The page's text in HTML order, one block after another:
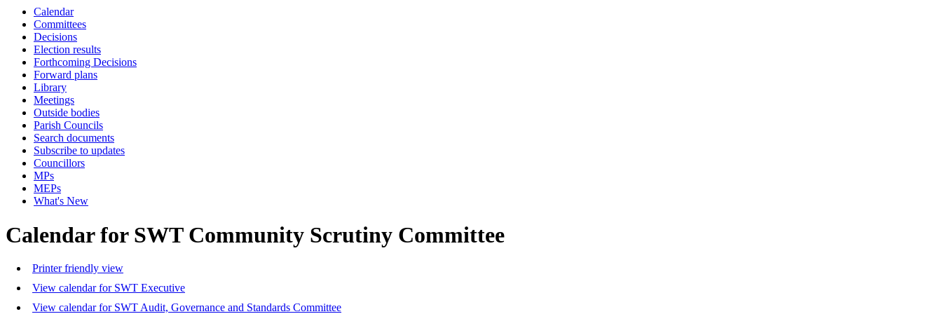
Calendar
Committees
Decisions
Election results
Forthcoming Decisions
Forward plans
Library
Meetings
Outside bodies
Parish Councils
Search documents
Subscribe to updates
Councillors
MPs
MEPs
What's New
Calendar for SWT Community Scrutiny Committee
Printer friendly view
View calendar for SWT Executive
View calendar for SWT Audit, Governance and Standards Committee